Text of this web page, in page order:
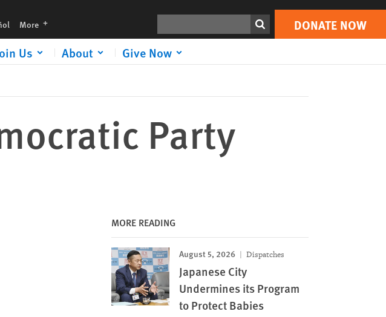
More languages DONATE NOW
Us About Give Now
Print DONATE NOW
Party
MORE READING
August 5, 2026 Dispatches
Japanese City
Undermines its Program
to Protect Babies